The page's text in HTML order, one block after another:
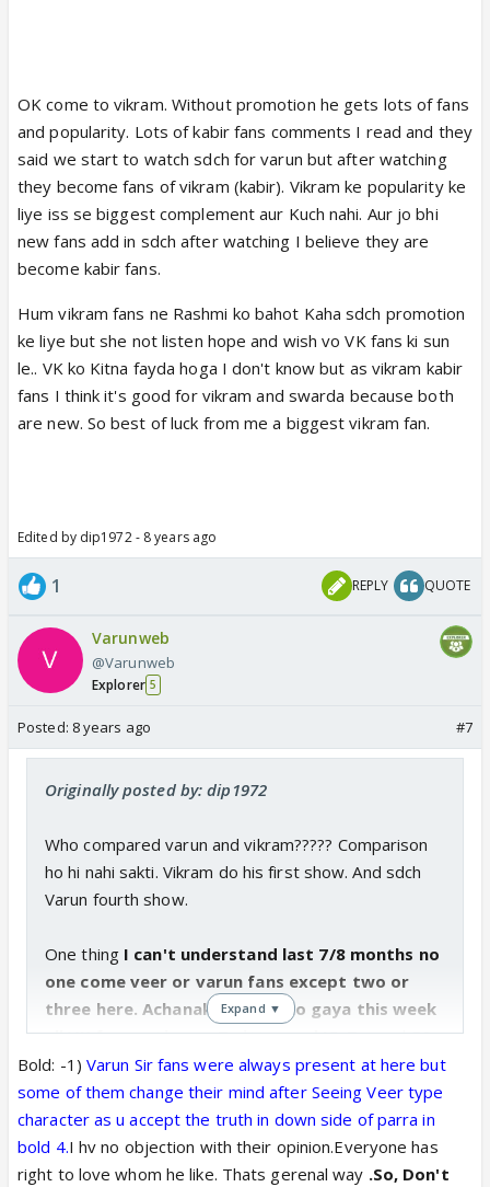
their work.Don't fight with each other.
OK come to vikram. Without promotion he gets lots of fans
and popularity. Lots of kabir fans comments I read and they
said we start to watch sdch for varun but after watching
they become fans of vikram (kabir). Vikram ke popularity ke
liye iss se biggest complement aur Kuch nahi. Aur jo bhi
new fans add in sdch after watching I believe they are
become kabir fans.
Hum vikram fans ne Rashmi ko bahot Kaha sdch promotion
ke liye but she not listen hope and wish vo VK fans ki sun
le.. VK ko Kitna fayda hoga I don't know but as vikram kabir
fans I think it's good for vikram and swarda because both
are new. So best of luck from me a biggest vikram fan.
Edited by dip1972 - 8 years ago
1 REPLY QUOTE
Varunweb
@Varunweb
Explorer 5
Posted: 8 years ago #7
Originally posted by: dip1972
Who compared varun and vikram????? Comparison
ho hi nahi sakti. Vikram do his first show. And sdch
Varun fourth show.
One thing I can't understand last 7/8 months no
one come veer or varun fans except two or
three here. Achanak Asa kya ho gaya this week
all VK fans active on Twitter and IF.Tagged RS
and said promote sdch.Even they not like sachi
ab vahi log sachi ko good, cute Kahne lage.????
I am surprised this week reading comments on
Twitter or here. Whole night I think about it ? Samaz
me bhi aaya but I not want revaled here Varna ye
Expand ▼
Bold: -1) Varun Sir fans were always present at here but
some of them change their mind after Seeing Veer type
character as u accept the truth in down side of parra in
bold 4.I hv no objection with their opinion.Everyone has
right to love whom he like. Thats gerenal way .So, Don't